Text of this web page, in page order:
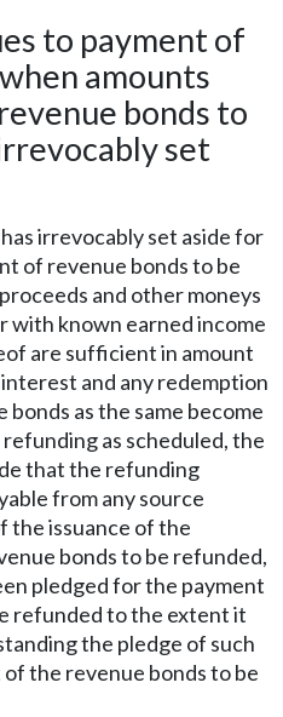
to payment of
amounts
bonds to
set
irrevocably set aside for
of revenue bonds to be
and other moneys
with known earned income
are sufficient in amount
and any redemption
as the same become
as scheduled, the
that the refunding
from any source
the issuance of the
bonds to be refunded,
pledged for the payment
refunded to the extent it
the pledge of such
the revenue bonds to be